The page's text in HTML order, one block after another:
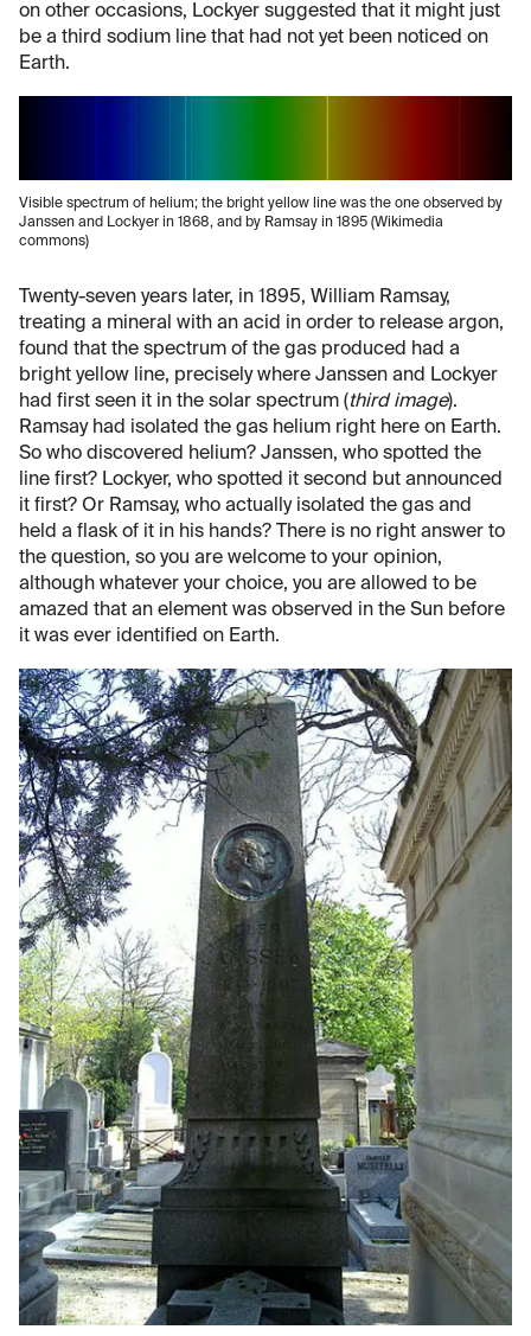
on other occasions, Lockyer suggested that it might just
be a third sodium line that had not yet been noticed on
Earth.
Visible spectrum of helium; the bright yellow line was the one observed by
Janssen and Lockyer in 1868, and by Ramsay in 1895 (Wikimedia
commons)
Twenty-seven years later, in 1895, William Ramsay,
treating a mineral with an acid in order to release argon,
found that the spectrum of the gas produced had a
bright yellow line, precisely where Janssen and Lockyer
had first seen it in the solar spectrum (third image).
Ramsay had isolated the gas helium right here on Earth.
So who discovered helium? Janssen, who spotted the
line first? Lockyer, who spotted it second but announced
it first? Or Ramsay, who actually isolated the gas and
held a flask of it in his hands? There is no right answer to
the question, so you are welcome to your opinion,
although whatever your choice, you are allowed to be
amazed that an element was observed in the Sun before
it was ever identified on Earth.